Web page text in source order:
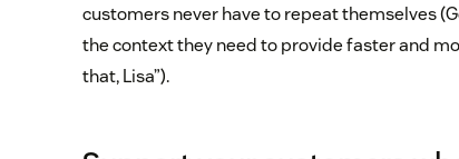
customers never have to repeat themselves
the context they need to provide faster and
that, Lisa”).